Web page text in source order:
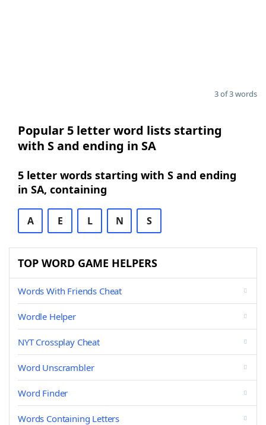
3 of 3 words
Popular 5 letter word lists starting
with S and ending in SA
5 letter words starting with S and ending
in SA, containing
A E L N S
TOP WORD GAME HELPERS
Words With Friends Cheat
Wordle Helper
NYT Crossplay Cheat
Word Unscrambler
Word Finder
Words Containing Letters